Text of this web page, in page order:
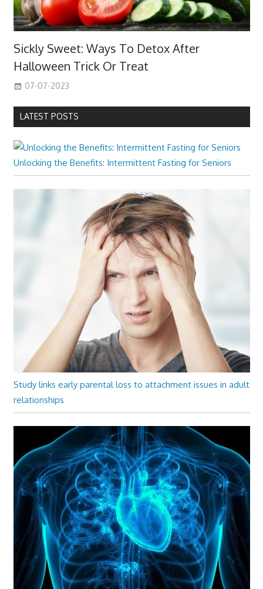
Sickly Sweet: Ways To Detox After
Halloween Trick Or Treat
07-07-2023
LATEST POSTS
Unlocking the Benefits: Intermittent Fasting for Seniors
Study links early parental loss to attachment issues in adult
relationships